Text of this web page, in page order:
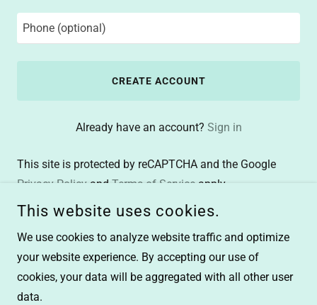
CREATE ACCOUNT
Already have an account? Sign in
This site is protected by reCAPTCHA and the Google
Privacy Policy and Terms of Service apply.
COPYRIGHT © 2026 FINALWRITER - ALL RIGHTS RESERVED.
This website uses cookies.
We use cookies to analyze website traffic and optimize
your website experience. By accepting our use of
cookies, your data will be aggregated with all other user
data.